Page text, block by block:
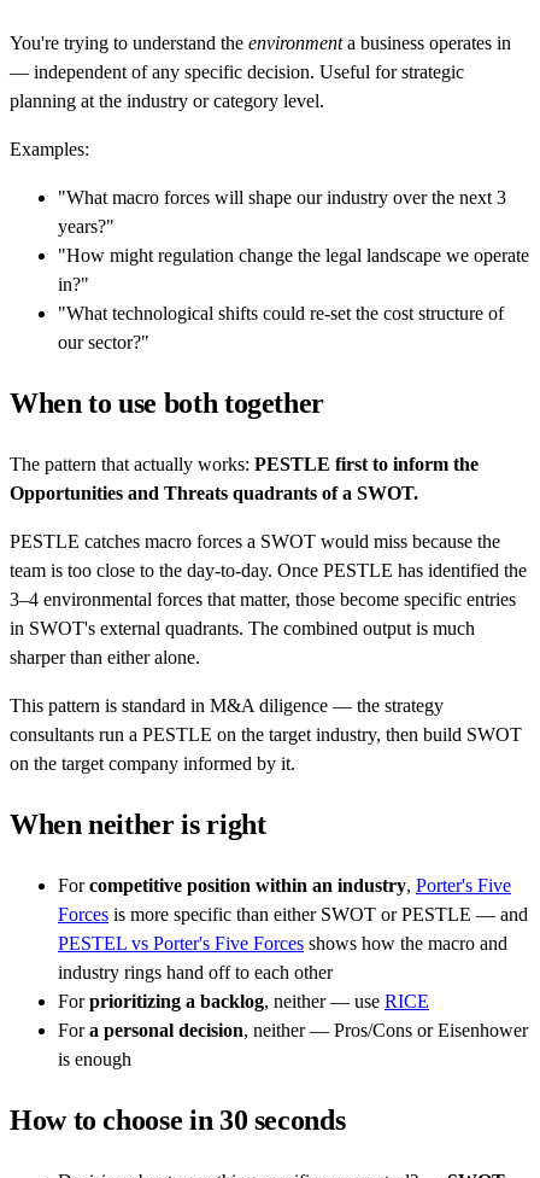
You're trying to understand the environmenta business operates in
— independent of any specific decision. Useful for strategic
planning at the industry or category level.
Examples:
"What macro forces will shape our industry over the next 3
years?"
"How might regulation change the legal landscape we operate
in?"
"What technological shifts could re-set the cost structure of
our sector?"
When to use both together
The pattern that actually works: PESTLE first to inform the
Opportunities and Threats quadrants of a SWOT.
PESTLE catches macro forces a SWOT would miss because the
team is too close to the day-to-day. Once PESTLE has identified the
3–4 environmental forces that matter, those become specific entries
in SWOT's external quadrants. The combined output is much
sharper than either alone.
This pattern is standard in M&A diligence — the strategy
consultants run a PESTLE on the target industry, then build SWOT
on the target company informed by it.
When neither is right
Forcompetitive position within an industry, Porter's Five
Forces is more specific than either SWOT or PESTLE — and
PESTEL vs Porter's Five Forces shows how the macro and
industry rings hand off to each other
Forprioritizing a backlog, neither — use RICE
Fora personal decision, neither — Pros/Cons or Eisenhower
is enough
How to choose in 30 seconds